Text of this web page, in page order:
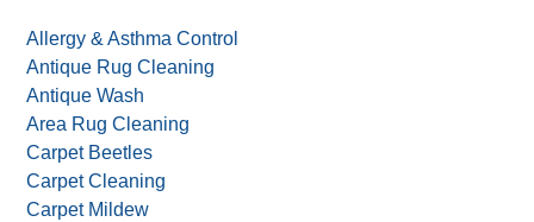
Allergy & Asthma Control
Antique Rug Cleaning
Antique Wash
Area Rug Cleaning
Carpet Beetles
Carpet Cleaning
Carpet Mildew